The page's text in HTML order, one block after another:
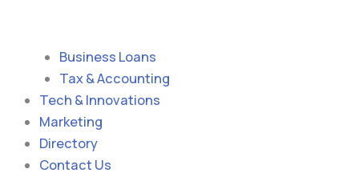
Business Loans
Tax & Accounting
Tech & Innovations
Marketing
Directory
Contact Us